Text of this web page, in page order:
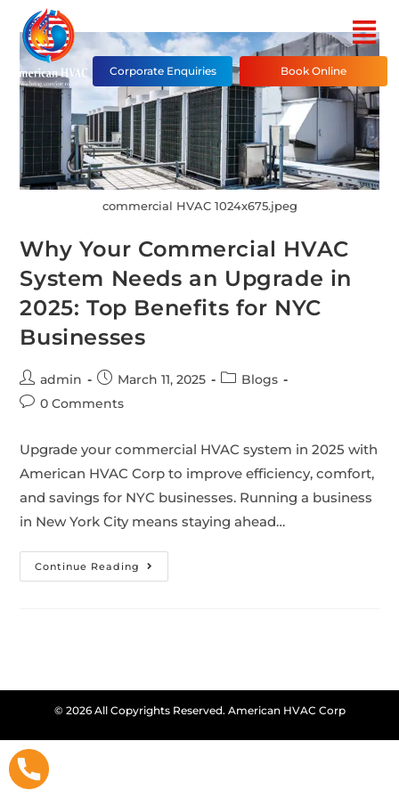
Corporate Enquiries Book Online
commercial HVAC 1024x675.jpeg
Why Your Commercial HVAC
System Needs an Upgrade in
2025: Top Benefits for NYC
Businesses
admin March 11, 2025
Blogs
0 Comments
Upgrade your commercial HVAC system in 2025 with
American HVAC Corp to improve efficiency, comfort,
and savings for NYC businesses. Running a business
in New York City means staying ahead…
Continue Reading
© 2026 All Copyrights Reserved. American HVAC Corp